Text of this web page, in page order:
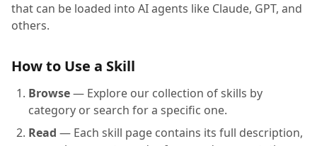
that can be loaded into AI agents like Claude, GPT, and
others.
How to Use a Skill
Browse— Explore our collection of skills by
category or search for a specific one.
Read — Each skill page contains its full description,